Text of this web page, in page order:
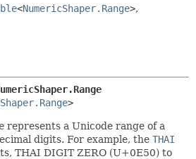
<NumericShaper.Range>,
>
represents a Unicode range of a
digits. For example, the THAI
THAI DIGIT ZERO (U+0E50) to